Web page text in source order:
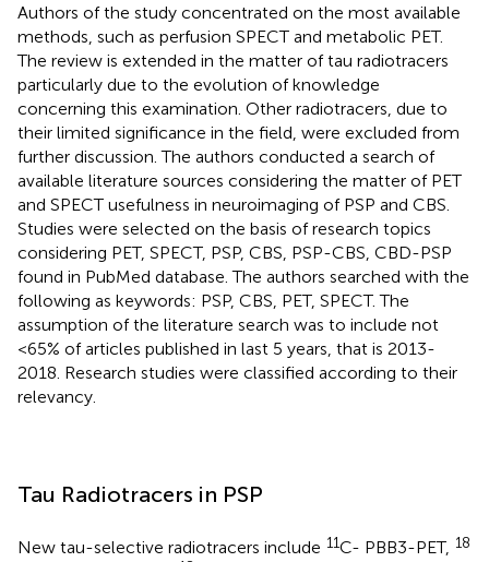
Authors of the study concentrated on the most available
methods, such as perfusion SPECT and metabolic PET.
The review is extended in the matter of tau radiotracers
particularly due to the evolution of knowledge
concerning this examination. Other radiotracers, due to
their limited significance in the field, were excluded from
further discussion. The authors conducted a search of
available literature sources considering the matter of PET
and SPECT usefulness in neuroimaging of PSP and CBS.
Studies were selected on the basis of research topics
considering PET, SPECT, PSP, CBS, PSP-CBS, CBD-PSP
found in PubMed database. The authors searched with the
following as keywords: PSP, CBS, PET, SPECT. The
assumption of the literature search was to include not
<65% of articles published in last 5 years, that is 2013-
2018. Research studies were classified according to their
relevancy.
Tau Radiotracers in PSP
New tau-selective radiotracers include 11C- PBB3-PET, 18